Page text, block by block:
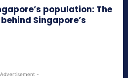
population: The
Singapore’s
-